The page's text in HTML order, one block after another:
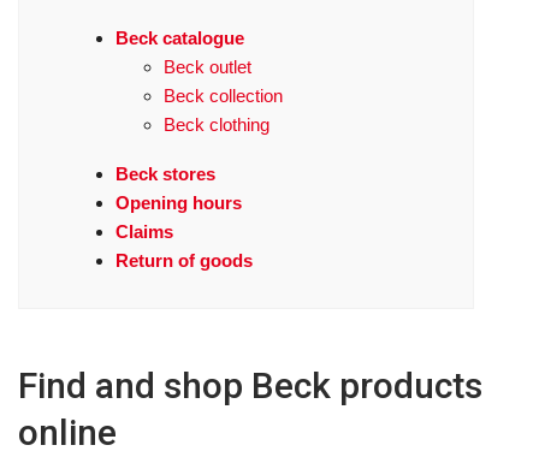
Beck catalogue
Beck outlet
Beck collection
Beck clothing
Beck stores
Opening hours
Claims
Return of goods
Find and shop Beck products
online